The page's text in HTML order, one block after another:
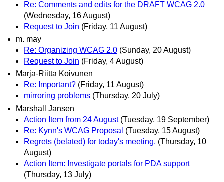
Re: Comments and edits for the DRAFT WCAG 2.0
(Wednesday, 16 August)
Request to Join (Friday, 11 August)
m. may
Re: Organizing WCAG 2.0 (Sunday, 20 August)
Request to Join (Friday, 4 August)
Marja-Riitta Koivunen
Re: Important? (Friday, 11 August)
mirroring problems (Thursday, 20 July)
Marshall Jansen
Action Item from 24 August (Tuesday, 19 September)
Re: Kynn's WCAG Proposal (Tuesday, 15 August)
Regrets (belated) for today's meeting. (Thursday, 10
August)
Action Item: Investigate portals for PDA support
(Thursday, 13 July)